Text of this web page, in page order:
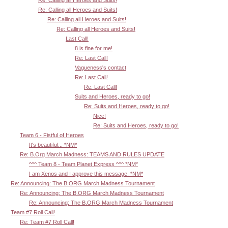
Re: Calling all Heroes and Suits!
Re: Calling all Heroes and Suits!
Re: Calling all Heroes and Suits!
Last Call!
8 is fine for me!
Re: Last Call!
Vagueness's contact
Re: Last Call!
Re: Last Call!
Suits and Heroes, ready to go!
Re: Suits and Heroes, ready to go!
Nice!
Re: Suits and Heroes, ready to go!
Team 6 - Fistful of Heroes
It's beautiful... *NM*
Re: B.Org March Madness: TEAMS AND RULES UPDATE
^^^ Team 8 - Team Planet Express ^^^ *NM*
I am Xenos and I approve this message. *NM*
Re: Announcing: The B.ORG March Madness Tournament
Re: Announcing: The B.ORG March Madness Tournament
Re: Announcing: The B.ORG March Madness Tournament
Team #7 Roll Call!
Re: Team #7 Roll Call!